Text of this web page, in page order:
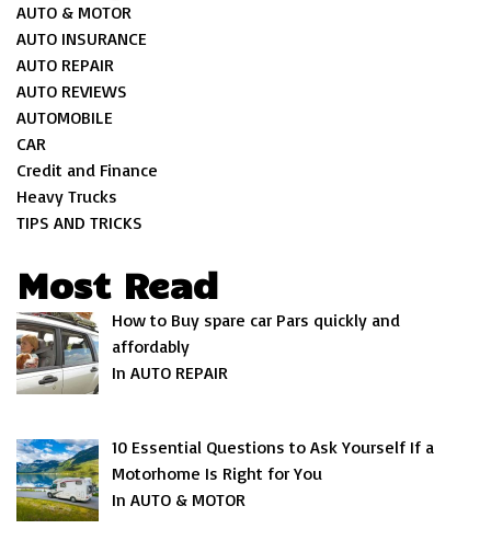
AUTO & MOTOR
AUTO INSURANCE
AUTO REPAIR
AUTO REVIEWS
AUTOMOBILE
CAR
Credit and Finance
Heavy Trucks
TIPS AND TRICKS
Most Read
How to Buy spare car Pars quickly and
affordably
In AUTO REPAIR
10 Essential Questions to Ask Yourself If a
Motorhome Is Right for You
In AUTO & MOTOR